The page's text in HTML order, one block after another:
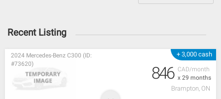
Recent Listing
+ 3,000 cash
CAD/month
x 29 months
2024 Mercedes-Benz C300 (ID:
#73620)
846
Brampton, ON